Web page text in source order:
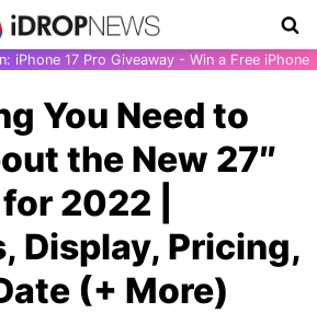
iPhone 17 Pro Giveaway - Win a Free iPhone
You Need to
the New 27″
2022 |
Display, Pricing,
(+ More)